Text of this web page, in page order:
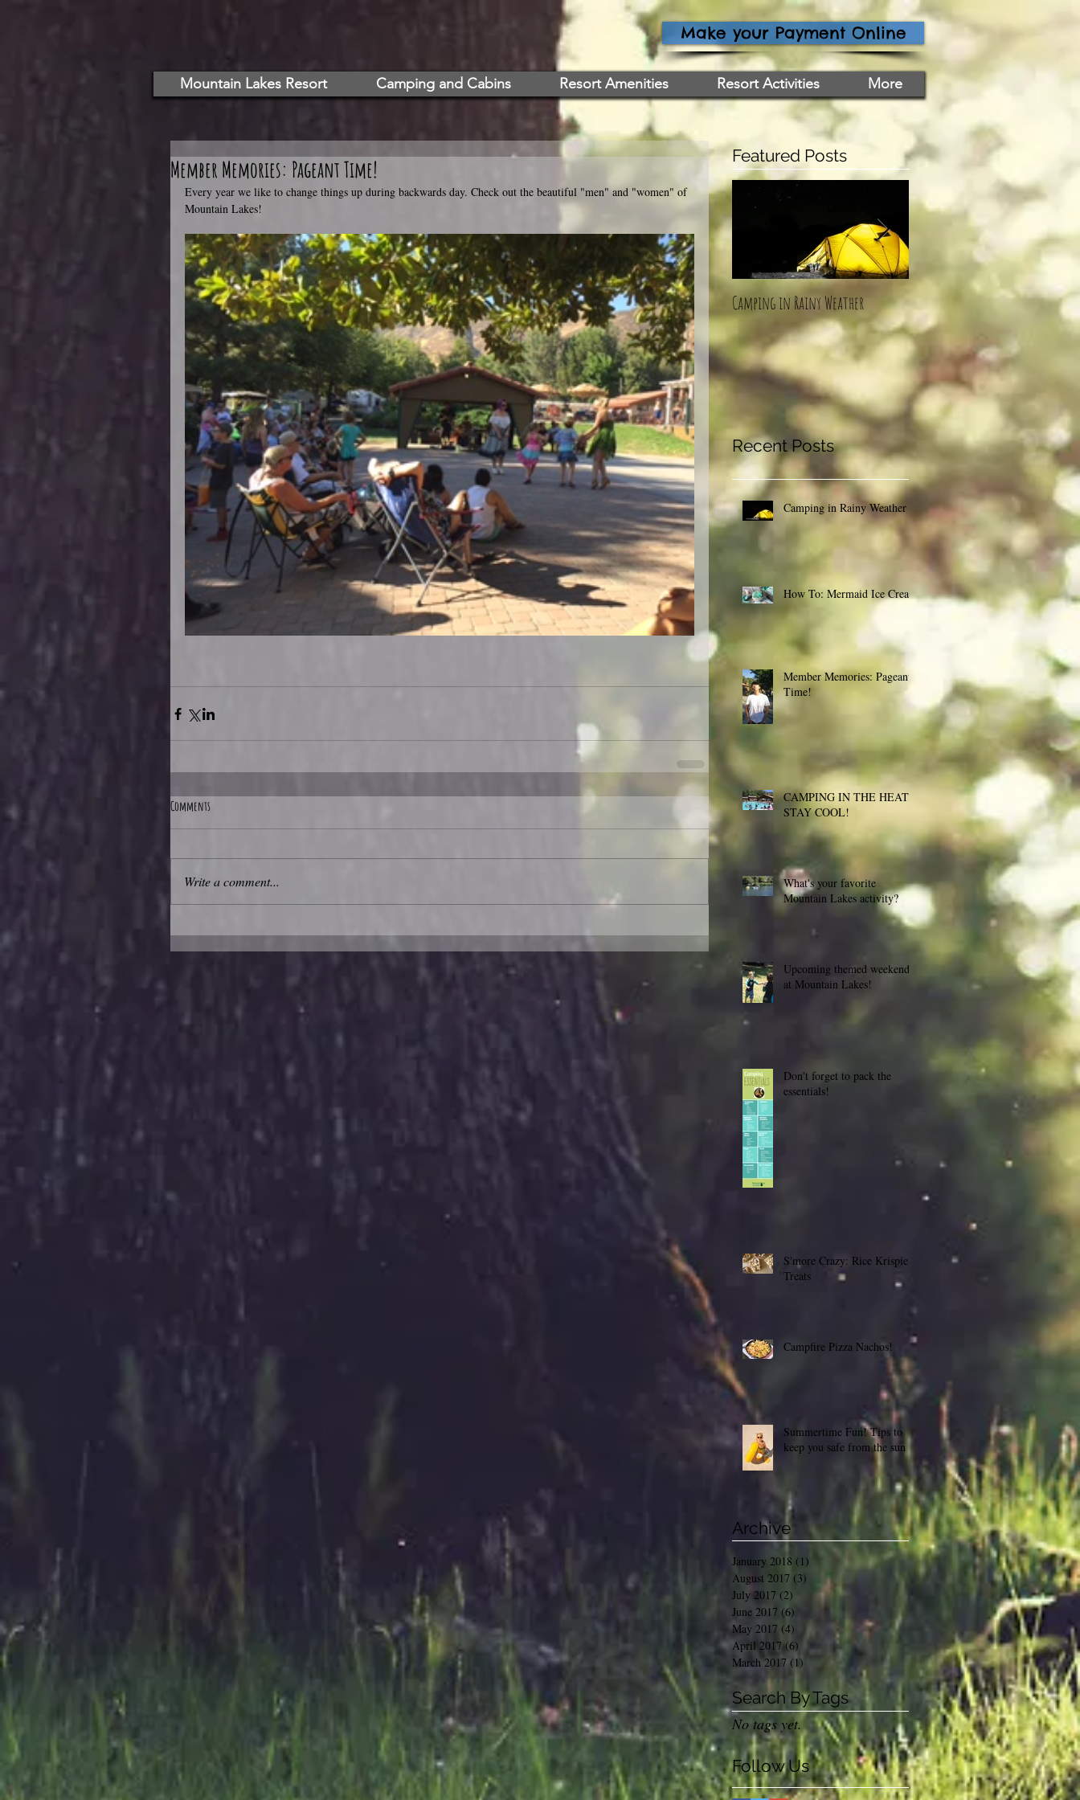
Make your Payment Online
Mountain Lakes Resort Camping and Cabins Resort Amenities Resort Activities More
Member Memories: Pageant Time!
Every year we like to change things up during backwards day. Check out the beautiful "men" and "women" of
Mountain Lakes!
Comments
Write a comment...
Featured Posts
Camping in Rainy Weather How To: Mermaid Ice Cream
Recent Posts
Camping in Rainy Weather
How To: Mermaid Ice Cream
Member Memories: Pageant
Time!
CAMPING IN THE HEAT,
STAY COOL!
What's your favorite
Mountain Lakes activity?
Upcoming themed weekends
at Mountain Lakes!
Don't forget to pack the
essentials!
S'more Crazy: Rice Krispie
Treats
Campfire Pizza Nachos!
Summertime Fun! Tips to
keep you safe from the sun
Archive
January 2018 (1)
August 2017 (3) 3 posts
July 2017 (2) 2 posts
June 2017 (6)
May 2017 (4) 4 posts
April 2017 (6)
March 2017 (1)
Search By Tags
No tags yet.
Follow Us